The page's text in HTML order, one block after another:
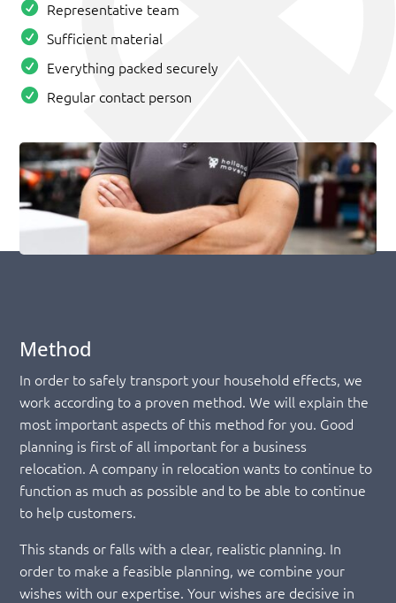
Representative team
Sufficient material
Everything packed securely
Regular contact person
Method
In order to safely transport your household effects, we
work according to a proven method. We will explain the
most important aspects of this method for you. Good
planning is first of all important for a business
relocation. A company in relocation wants to continue to
function as much as possible and to be able to continue
to help customers.
This stands or falls with a clear, realistic planning. In
order to make a feasible planning, we combine your
wishes with our expertise. Your wishes are decisive in